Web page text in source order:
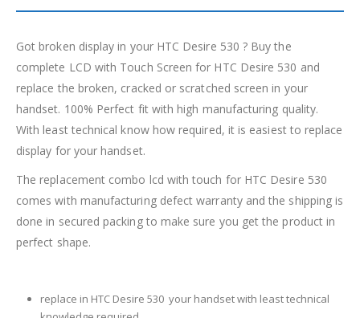
Got broken display in your HTC Desire 530 ? Buy the
complete LCD with Touch Screen for HTC Desire 530 and
replace the broken, cracked or scratched screen in your
handset. 100% Perfect fit with high manufacturing quality.
With least technical know how required, it is easiest to replace
display for your handset.
The replacement combo lcd with touch for HTC Desire 530
comes with manufacturing defect warranty and the shipping is
done in secured packing to make sure you get the product in
perfect shape.
replace in HTC Desire 530 your handset with least technical